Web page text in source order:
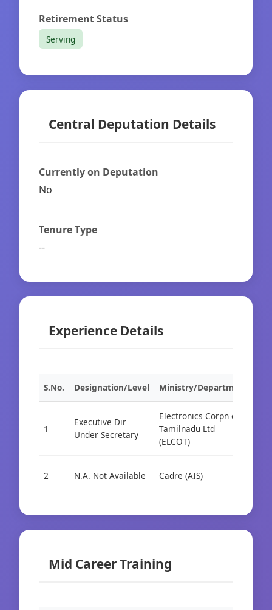
Retirement Status
Serving
Central Deputation Details
Currently on Deputation
No
Tenure Type
--
Experience Details
S.No. Designation/Level Ministry/Department
1
Executive Dir
Under Secretary
Electronics Corpn of
Tamilnadu Ltd
(ELCOT)
2 N.A. Not Available Cadre (AIS)
Mid Career Training